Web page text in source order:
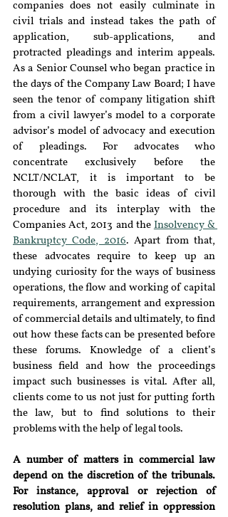
companies does not easily culminate in
civil trials and instead takes the path of
application, sub-applications, and
protracted pleadings and interim appeals.
As a Senior Counsel who began practice in
the days of the Company Law Board; I have
seen the tenor of company litigation shift
from a civil lawyer’s model to a corporate
advisor’s model of advocacy and execution
of pleadings. For advocates who
concentrate exclusively before the
NCLT/NCLAT, it is important to be
thorough with the basic ideas of civil
procedure and its interplay with the
Companies Act, 2013 and the Insolvency &
Bankruptcy Code, 2016. Apart from that,
these advocates require to keep up an
undying curiosity for the ways of business
operations, the flow and working of capital
requirements, arrangement and expression
of commercial details and ultimately, to find
out how these facts can be presented before
these forums. Knowledge of a client’s
business field and how the proceedings
impact such businesses is vital. After all,
clients come to us not just for putting forth
the law, but to find solutions to their
problems with the help of legal tools.
A number of matters in commercial law
depend on the discretion of the tribunals.
For instance, approval or rejection of
resolution plans, and relief in oppression